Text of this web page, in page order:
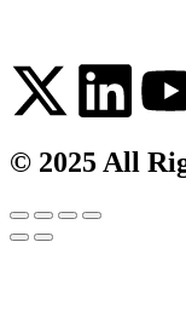
© 2025 All